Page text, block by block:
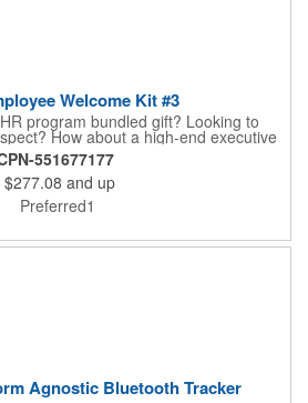
Welcome Kit #3
program bundled gift? Looking to
How about a high-end executive
and makes a statement? Look no
Kit 3. This 5-piece gift set comes with
the Mission Pack™ Backpack, Luxe
Tenfour 2.0 Portable Charger,
and MFI-certified Squid 2.0 4-in-1
551677177
$277.08 and up
Preferred1
Agnostic Bluetooth Tracker